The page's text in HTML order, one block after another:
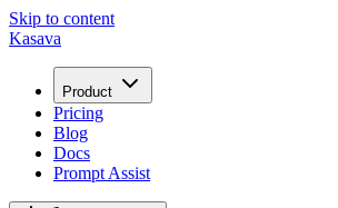
Skip to content
Kasava
Product
Pricing
Blog
Docs
Prompt Assist